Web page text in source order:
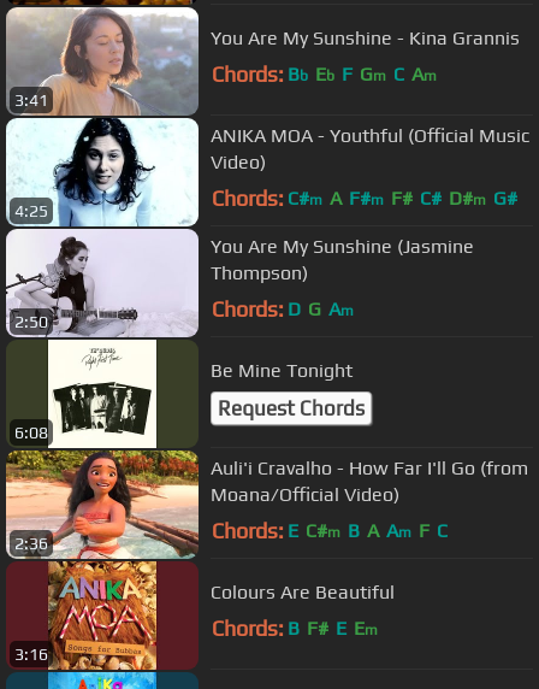
3:41
You Are My Sunshine - Kina Grannis
Chords: Bb Eb F Gm C Am
4:25
ANIKA MOA - Youthful (Official Music
Video)
Chords: C#m A F#m F# C# D#m G#
2:50
You Are My Sunshine (Jasmine
Thompson)
Chords: D G Am
6:08
Be Mine Tonight
Request Chords
2:36
Auli'i Cravalho - How Far I'll Go (from
Moana/Official Video)
Chords: E C#m B A Am F C
3:16
Colours Are Beautiful
Chords: B F# E Em